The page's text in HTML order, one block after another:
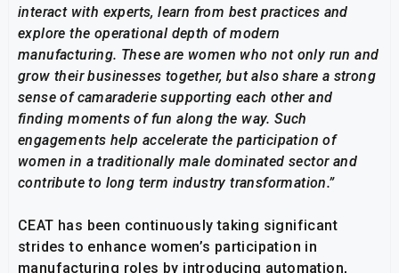
interact with experts, learn from best practices and
explore the operational depth of modern
manufacturing. These are women who not only run and
grow their businesses together, but also share a strong
sense of camaraderie supporting each other and
finding moments of fun along the way. Such
engagements help accelerate the participation of
women in a traditionally male dominated sector and
contribute to long term industry transformation.”
CEAT has been continuously taking significant
strides to enhance women’s participation in
manufacturing roles by introducing automation,